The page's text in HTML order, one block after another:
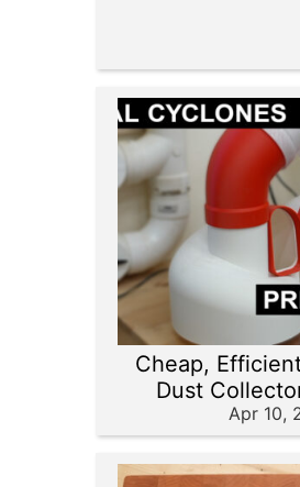
Cheap,
Dust
Apr 10,